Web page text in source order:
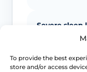
To provide the best
store and/or access
Severe sleep
sleep, mood
decisions